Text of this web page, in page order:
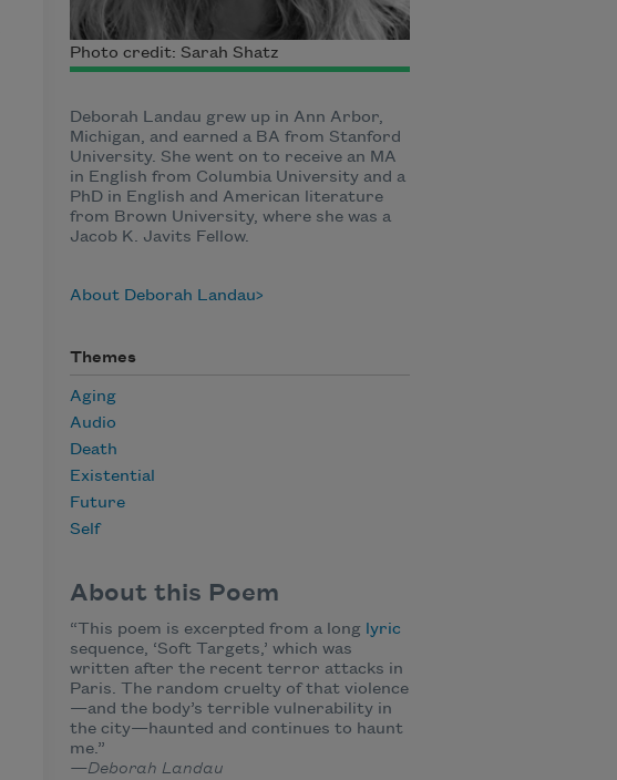
Photo credit: Sarah Shatz
Deborah Landau grew up in Ann Arbor,
Michigan, and earned a BA from Stanford
University. She went on to receive an MA
in English from Columbia University and a
PhD in English and American literature
from Brown University, where she was a
Jacob K. Javits Fellow.
About Deborah Landau
Themes
Aging
Audio
Death
Existential
Future
Self
About this Poem
“This poem is excerpted from a long lyric
sequence, ‘Soft Targets,’ which was
written after the recent terror attacks in
Paris. The random cruelty of that violence
—and the body’s terrible vulnerability in
the city—haunted and continues to haunt
me.”
—Deborah Landau